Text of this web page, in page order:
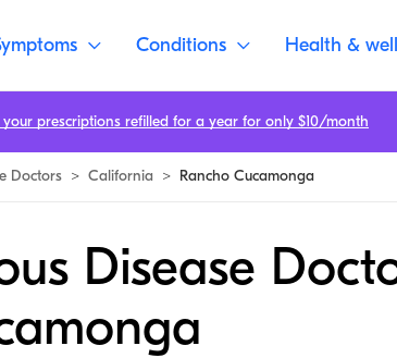
Conditions Health &
Doctors > California > Rancho Cucamonga
Disease
prescriptions refilled for a year for only $10/month